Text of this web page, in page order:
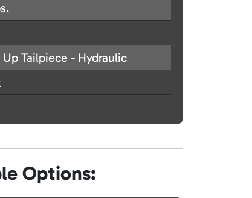
Up Tailpiece - Hydraulic
Options: